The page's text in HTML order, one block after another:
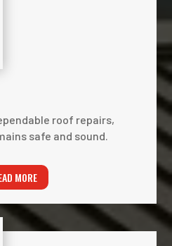
roof repairs,
safe and sound.
MORE